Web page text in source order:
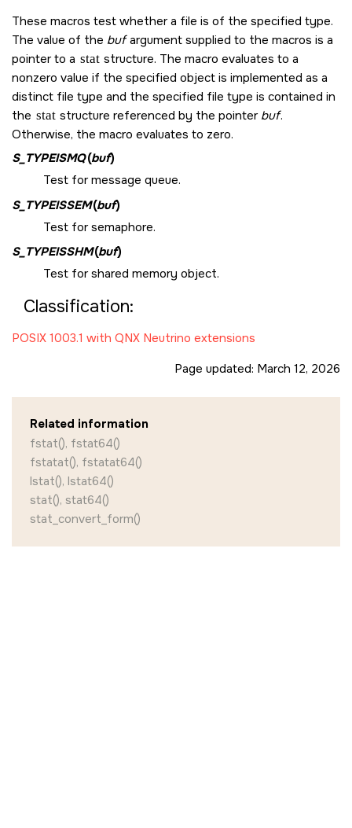
These macros test whether a file is of the specified type.
The value of the bufargument supplied to the macros is a
pointer to a stat structure. The macro evaluates to a
nonzero value if the specified object is implemented as a
distinct file type and the specified file type is contained in
the stat structure referenced by the pointer buf.
Otherwise, the macro evaluates to zero.
S_TYPEISMQ(buf)
Test for message queue.
S_TYPEISSEM(buf)
Test for semaphore.
S_TYPEISSHM(buf)
Test for shared memory object.
Classification:
POSIX 1003.1 with QNX Neutrino extensions
Page updated: March 12, 2026
Related information
fstat(), fstat64()
fstatat(), fstatat64()
lstat(), lstat64()
stat(), stat64()
stat_convert_form()